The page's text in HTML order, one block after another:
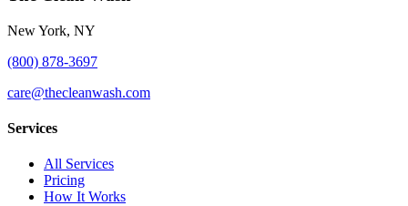
New York, NY
(800) 878-3697
care@thecleanwash.com
Services
All Services
Pricing
How It Works